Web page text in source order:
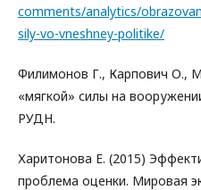
comments/analytics/
sily-vo-vneshney-politike/
Филимонов Г., Карпович О.,
«мягкой» силы на
РУДН.
Харитонова Е. (2015)
проблема оценки. Мировая